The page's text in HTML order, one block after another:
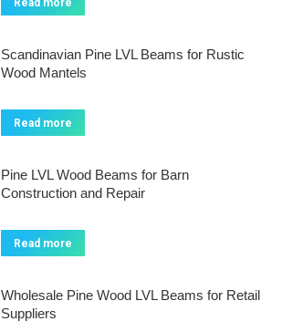
Read more
Scandinavian Pine LVL Beams for Rustic
Wood Mantels
Read more
Pine LVL Wood Beams for Barn
Construction and Repair
Read more
Wholesale Pine Wood LVL Beams for Retail
Suppliers